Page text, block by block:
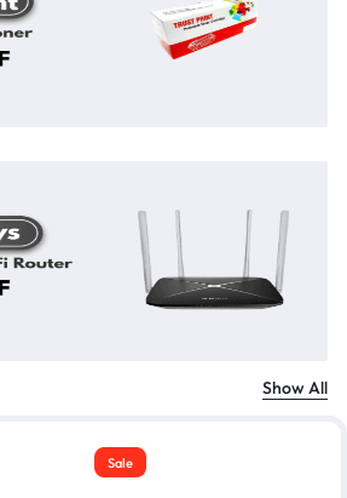
Show All
Sale